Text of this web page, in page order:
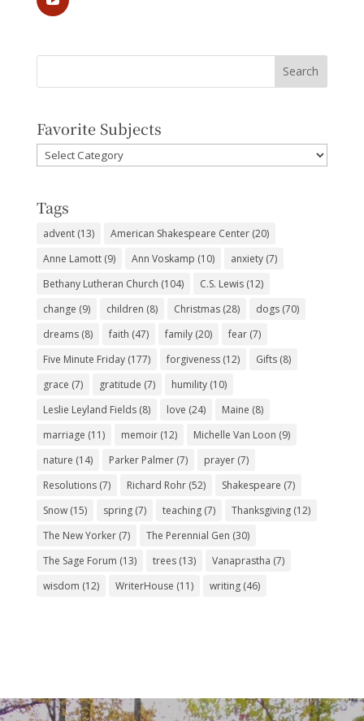
Favorite Subjects
Favorite
Subjects
Tags
advent(13) American Shakespeare Center(20)
Anne Lamott(9) Ann Voskamp (10) anxiety(7)
Bethany Lutheran Church (104) C.S. Lewis(12)
change (9) children (8) Christmas(28) dogs(70)
dreams(8) faith (47) family(20) fear(7)
Five Minute Friday(177) forgiveness(12) Gifts(8)
grace (7) gratitude (7) humility(10)
Leslie Leyland Fields(8) love (24) Maine (8)
marriage (11) memoir(12) Michelle Van Loon (9)
nature (14) Parker Palmer(7) prayer(7)
Resolutions(7) Richard Rohr(52) Shakespeare (7)
Snow(15) spring(7) teaching(7) Thanksgiving(12)
The New Yorker(7) The Perennial Gen (30)
The Sage Forum (13) trees(13) Vanaprastha (7)
wisdom (12) WriterHouse (11) writing(46)